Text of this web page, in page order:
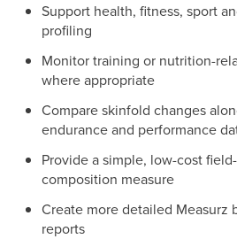
Support health, fitness, sport
profiling
Monitor training or nutrition-
where appropriate
Compare skinfold changes
endurance and performance
Provide a simple, low-cost
composition measure
Create more detailed Measurz
reports